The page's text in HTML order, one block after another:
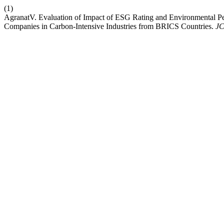
(1)
AgranatV. Evaluation of Impact of ESG Rating and Environmental
Companies in Carbon-Intensive Industries from BRICS Countries.